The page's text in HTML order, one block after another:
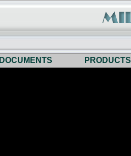
DOCUMENTS PRODUCTS